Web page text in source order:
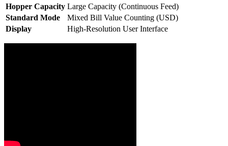
Hopper Capacity Large Capacity (Continuous Feed)
Standard Mode
Mixed Bill Value Counting (USD)
Display
High-Resolution User Interface